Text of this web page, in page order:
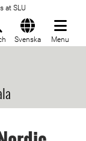
at SLU
Svenska Menu